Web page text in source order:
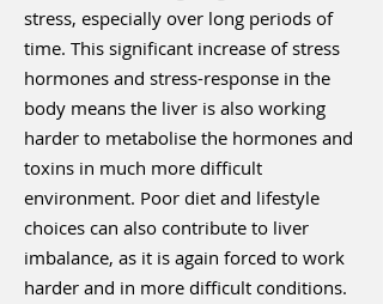
stress, especially over long periods of
time. This significant increase of stress
hormones and stress-response in the
body means the liver is also working
harder to metabolise the hormones and
toxins in much more difficult
environment. Poor diet and lifestyle
choices can also contribute to liver
imbalance, as it is again forced to work
harder and in more difficult conditions.